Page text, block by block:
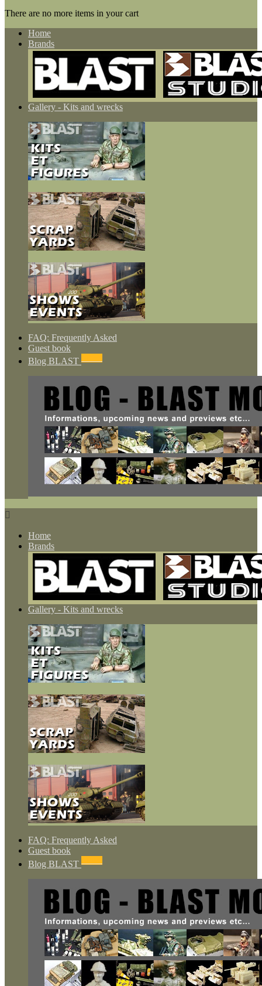
There are no more items in your cart
Home
Brands
Gallery - Kits and wrecks
FAQ: Frequently Asked
Guest book
Blog BLAST

Home
Brands
Gallery - Kits and wrecks
FAQ: Frequently Asked
Guest book
Blog BLAST